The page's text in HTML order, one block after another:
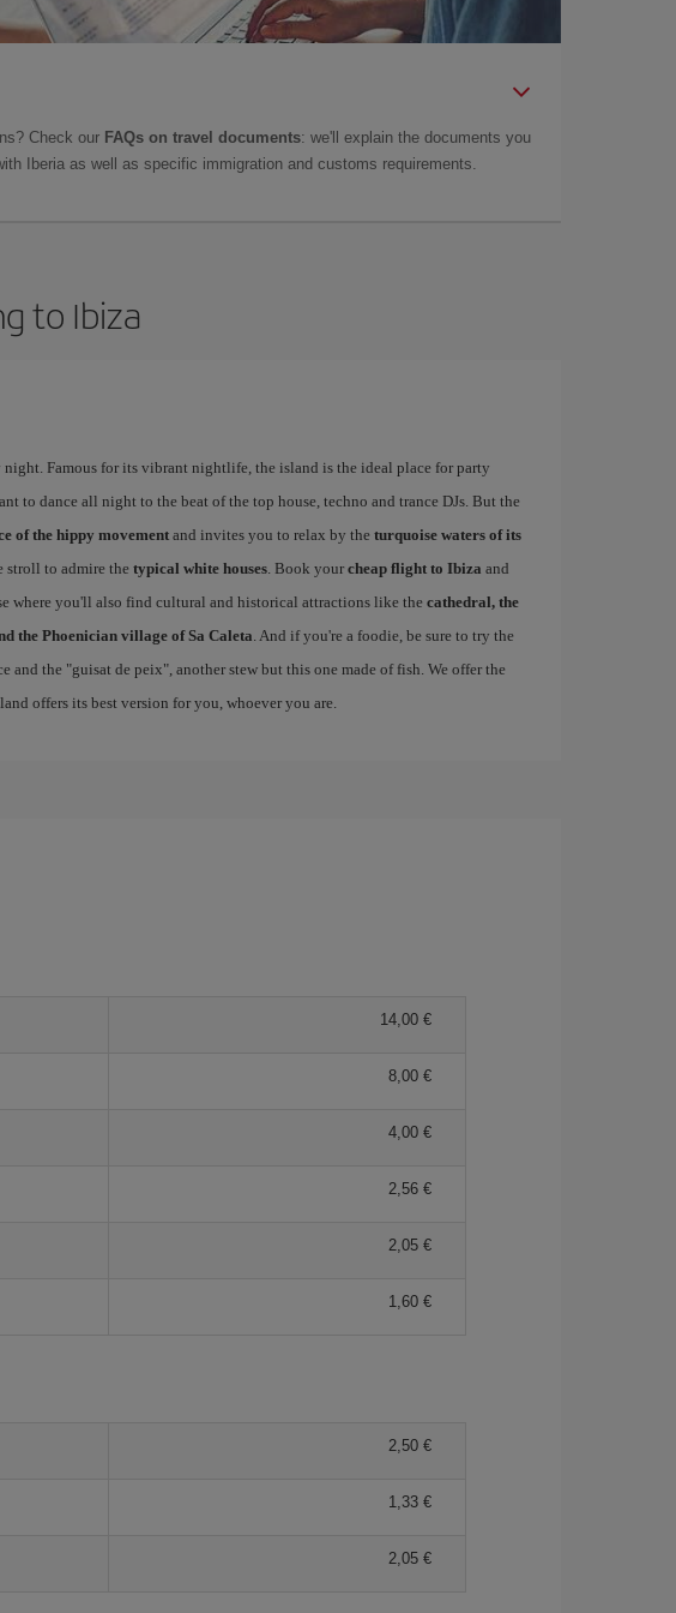
Check our FAQs on travel documents: we'll explain the documents you
Iberia as well as specific immigration and customs requirements.
to Ibiza
Famous for its vibrant nightlife, the island is the ideal place for party
to dance all night to the beat of the top house, techno and trance DJs. But the
of the hippy movementand invites you to relax by the turquoise waters of its
stroll to admire the typical white houses. Book your cheap flight to Ibiza and
where you'll also find cultural and historical attractions like the cathedral, the
the Phoenician village of Sa Caleta. And if you're a foodie, be sure to try the
and the "guisat de peix", another stew but this one made of fish. We offer the
offers its best version for you, whoever you are.
14,00 €
8,00 €
4,00 €
2,56 €
2,05 €
1,60 €
2,50 €
1,33 €
2,05 €